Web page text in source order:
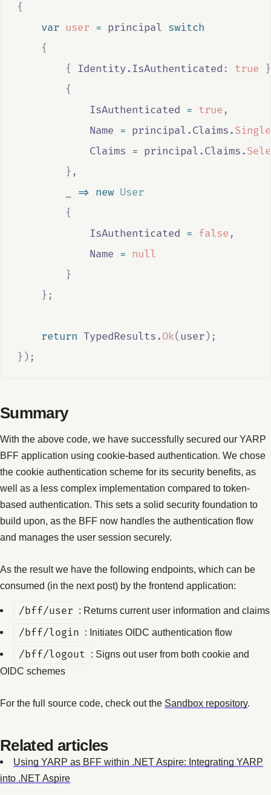
{
var user = principal switch
{
{
Identity.IsAuthenticated : true
}
{
IsAuthenticated = true ,
Name = principal.Claims.
Claims = principal.Claims.
},
=> new User
{
IsAuthenticated = false ,
Name = null
}
};
return TypedResults.Ok(user);
});
Summary
With the above code, we have successfully secured our YARP
BFF application using cookie-based authentication. We chose
the cookie authentication scheme for its security benefits, as
well as a less complex implementation compared to token-
based authentication. This sets a solid security foundation to
build upon, as the BFF now handles the authentication flow
and manages the user session securely.
As the result we have the following endpoints, which can be
consumed (in the next post) by the frontend application:
/bff/user : Returns current user information and claims
/bff/login : Initiates OIDC authentication flow
/bff/logout
: Signs out user from both cookie and
OIDC schemes
For the full source code, check out the Sandbox repository.
Related articles
Using YARP as BFF within .NET Aspire: Integrating YARP
into .NET Aspire